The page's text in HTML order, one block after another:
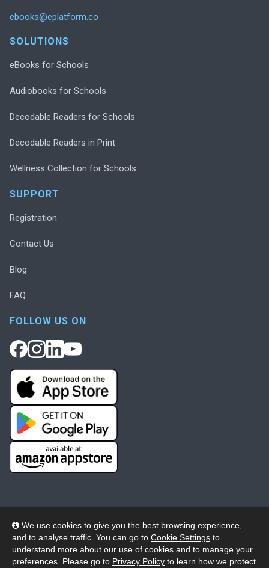
We use cookies to give you the best browsing experience,
and to analyse traffic. You can go to Cookie Settings to
understand more about our use of cookies and to manage your
preferences. Please go to Privacy Policy to learn how we protect
ebooks@eplatform.co
SOLUTIONS
eBooks for Schools
Audiobooks for Schools
Decodable Readers for Schools
Decodable Readers in Print
Wellness Collection for Schools
SUPPORT
Registration
Contact Us
Blog
FAQ
FOLLOW US ON
© 2026 Wheelers ePlatform Limited. All rights reserved.